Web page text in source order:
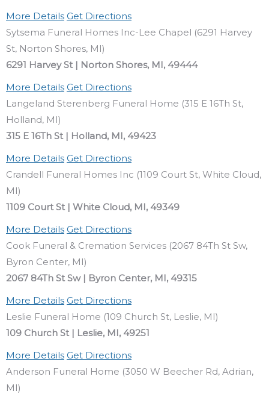
More Details Get Directions
Sytsema Funeral Homes Inc-Lee Chapel (6291 Harvey
St, Norton Shores, MI)
6291 Harvey St | Norton Shores, MI, 49444
More Details Get Directions
Langeland Sterenberg Funeral Home (315 E 16Th St,
Holland, MI)
315 E 16Th St | Holland, MI, 49423
More Details Get Directions
Crandell Funeral Homes Inc (1109 Court St, White Cloud,
MI)
1109 Court St | White Cloud, MI, 49349
More Details Get Directions
Cook Funeral & Cremation Services (2067 84Th St Sw,
Byron Center, MI)
2067 84Th St Sw | Byron Center, MI, 49315
More Details Get Directions
Leslie Funeral Home (109 Church St, Leslie, MI)
109 Church St | Leslie, MI, 49251
More Details Get Directions
Anderson Funeral Home (3050 W Beecher Rd, Adrian,
MI)